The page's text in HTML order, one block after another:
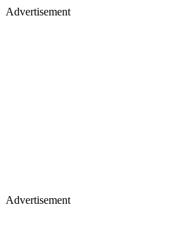
Advertisement
Advertisement